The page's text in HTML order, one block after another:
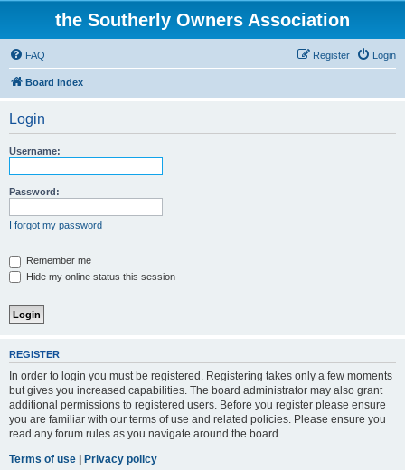
the Southerly Owners Association
FAQ Login
Register
Board index
Login
Username:
Password:
I forgot my password
Remember me
Hide my online status this session
REGISTER
In order to login you must be registered. Registering takes only a few moments
but gives you increased capabilities. The board administrator may also grant
additional permissions to registered users. Before you register please ensure
you are familiar with our terms of use and related policies. Please ensure you
read any forum rules as you navigate around the board.
Terms of use | Privacy policy